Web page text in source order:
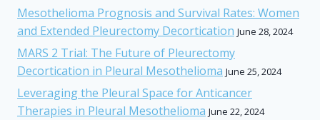
Mesothelioma Prognosis and Survival Rates: Women
and Extended Pleurectomy Decortication June 28, 2024
MARS 2 Trial: The Future of Pleurectomy
Decortication in Pleural Mesothelioma June 25, 2024
Leveraging the Pleural Space for Anticancer
Therapies in Pleural Mesothelioma June 22, 2024